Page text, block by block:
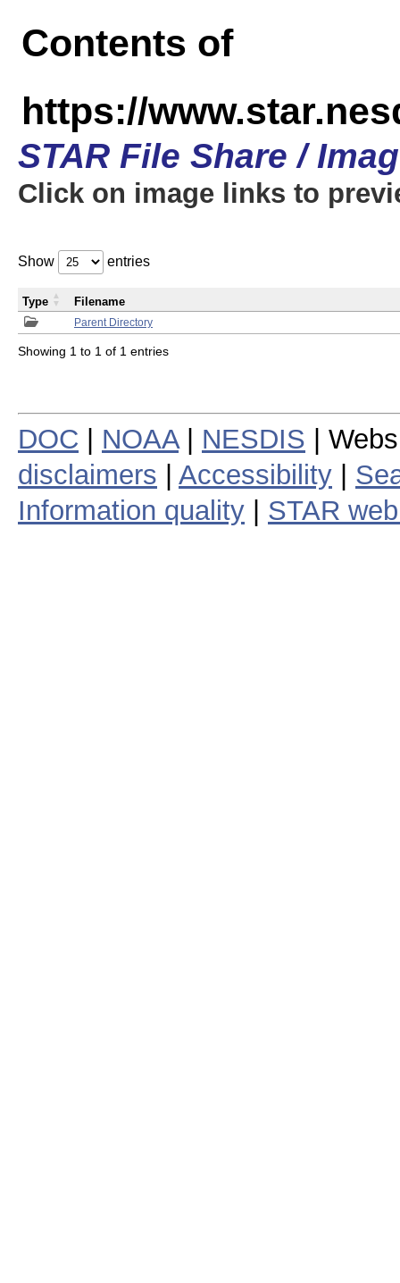
Contents of
https://
STAR File Share /
Click on image links to
Show entries
Parent Directory
Type Filename
Showing 1 to 1 of 1 entries
DOC NOAA| NESDIS |
disclaimers
Accessibility
Information quality
STAR